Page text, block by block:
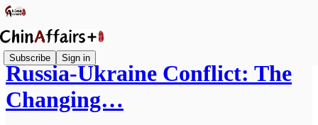
Subscribe Sign in
Russia-Ukraine Conflict: The
Changing…